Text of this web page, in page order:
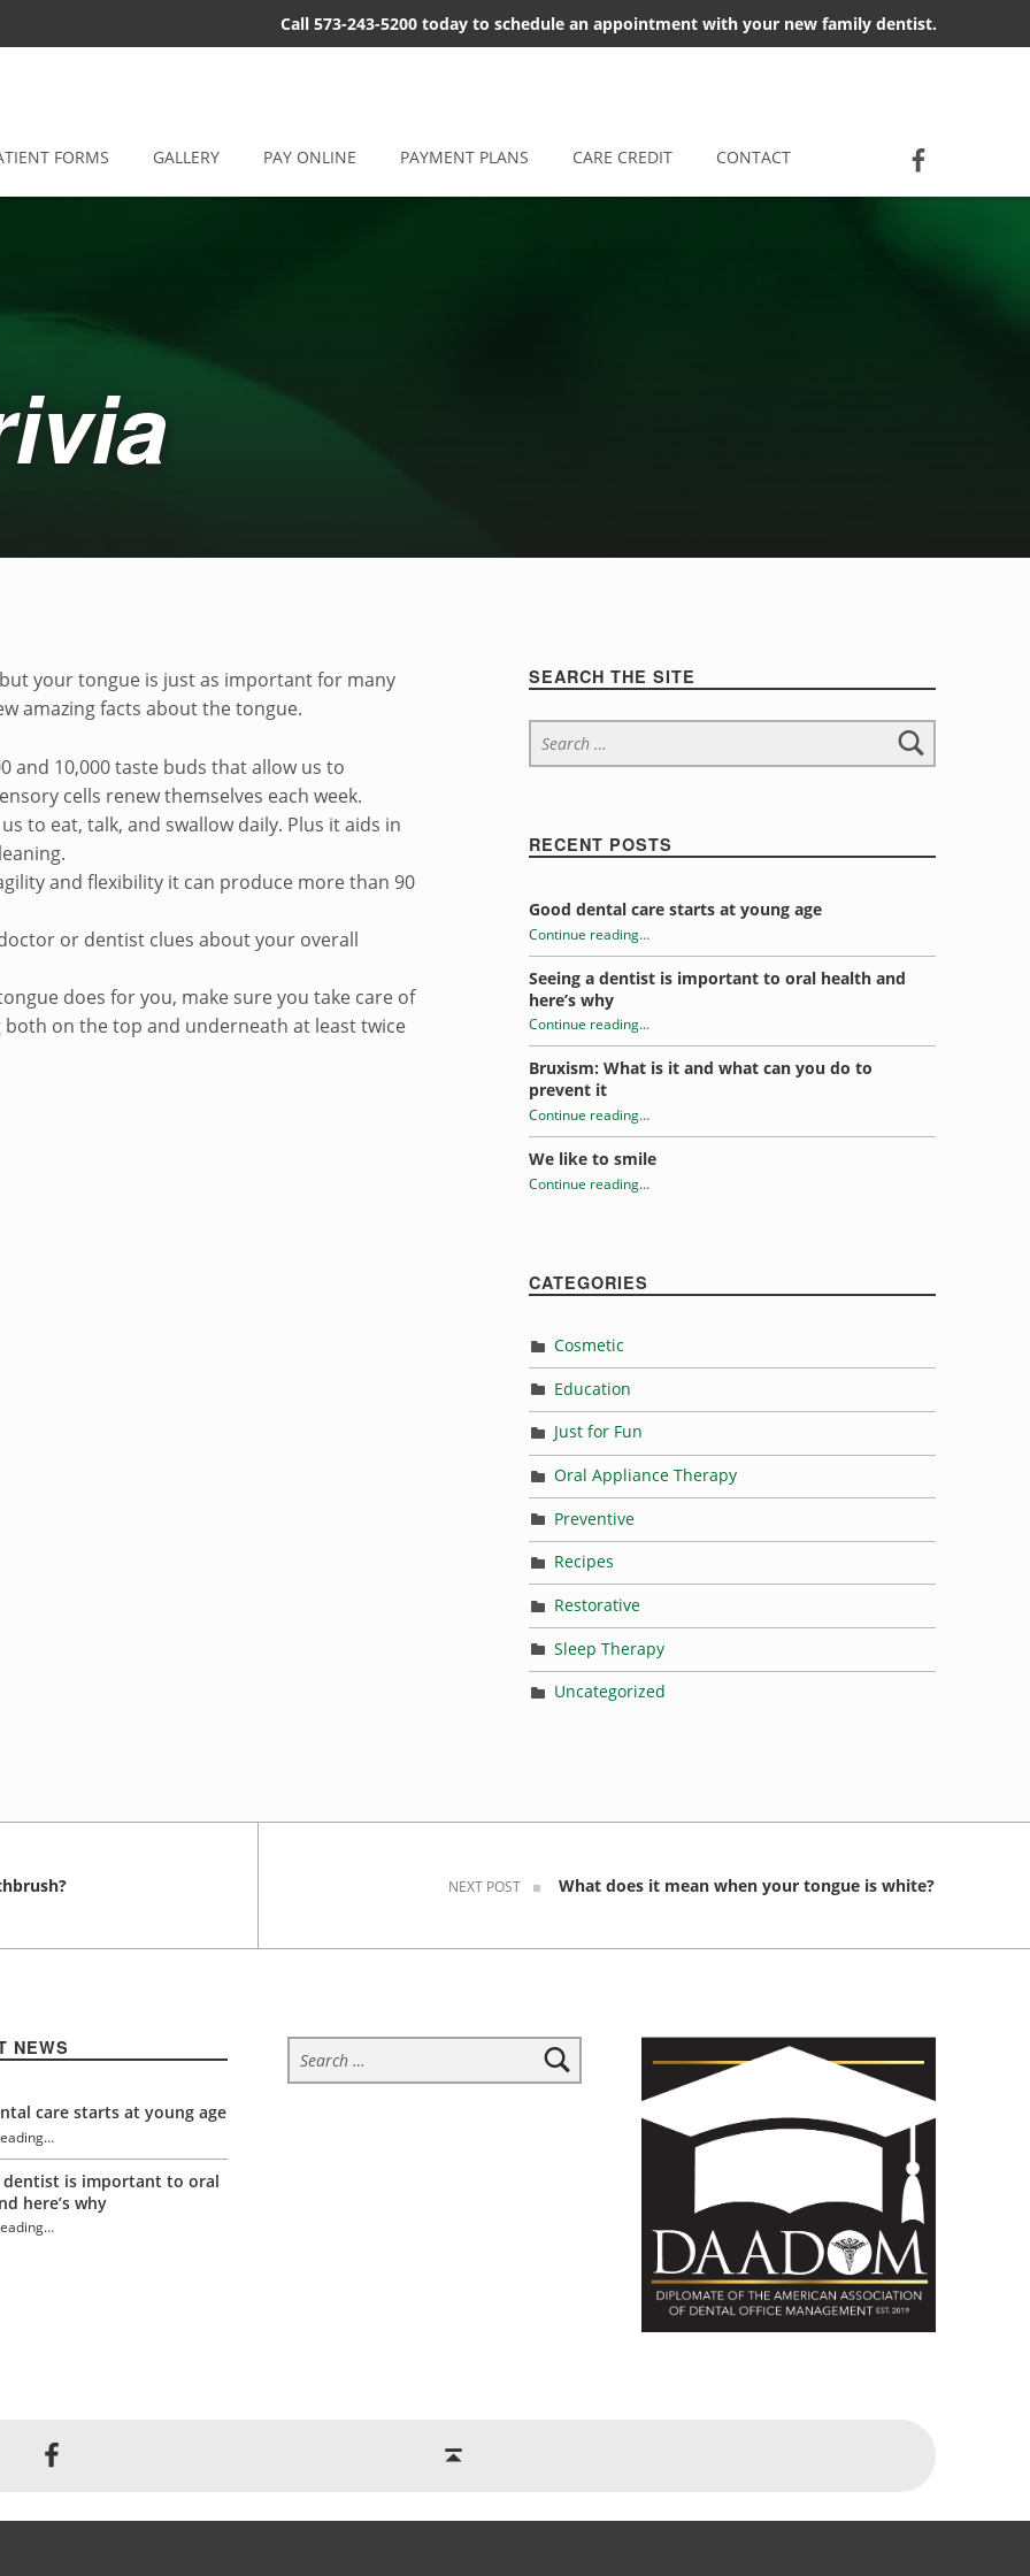
FORMS GALLERY PAY ONLINE PAYMENT PLANS CARE CREDIT CONTACT
Call 573-243-5200 today to schedule an appointment with your new family dentist.
your tongue is just as important for many
amazing facts about the tongue.
and 10,000 taste buds that allow us to
cells renew themselves each week.
to eat, talk, and swallow daily. Plus it aids in
and flexibility it can produce more than 90
or dentist clues about your overall
does for you, make sure you take care of
on the top and underneath at least twice
Sidebar
SEARCH THE SITE
Search for:
RECENT POSTS
Good dental care starts at young age
Continue reading“Tongue Trivia”…
Seeing a dentist is important to oral health and
here’s why
Continue reading“Tongue Trivia”…
Bruxism: What is it and what can you do to
prevent it
Continue reading“Tongue Trivia”…
We like to smile
Continue reading“Tongue Trivia”…
CATEGORIES
Cosmetic
Education
Just for Fun
Oral Appliance Therapy
Preventive
Recipes
Restorative
Sleep Therapy
Uncategorized
NEXT POST What does it mean when your tongue is white?
NEWS
care starts at young age
“Tongue Trivia”…
dentist is important to oral
here’s why
“Tongue Trivia”…
Search for:
Jackson Dental on Facebook